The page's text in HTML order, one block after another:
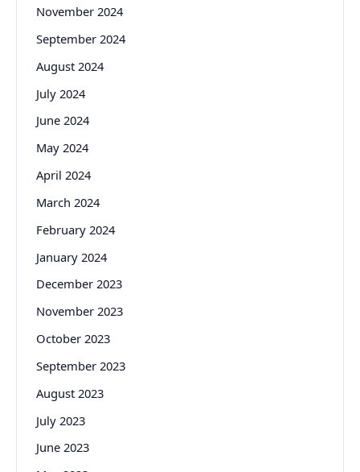
November 2024
September 2024
August 2024
July 2024
June 2024
May 2024
April 2024
March 2024
February 2024
January 2024
December 2023
November 2023
October 2023
September 2023
August 2023
July 2023
June 2023